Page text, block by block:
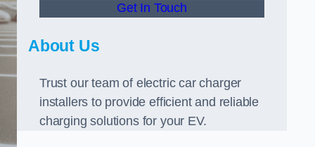
Get In Touch
About Us
Trust our team of electric car charger
installers to provide efficient and reliable
charging solutions for your EV.